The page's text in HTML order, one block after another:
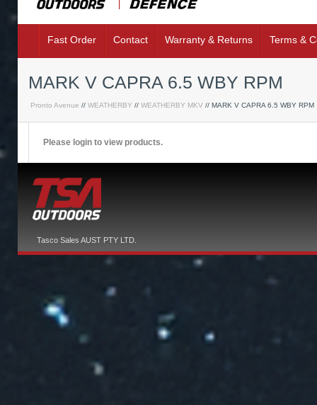
Fast Order Contact Warranty & Returns Terms &
MARK V CAPRA 6.5 WBY RPM
Pronto Avenue // WEATHERBY // WEATHERBY MKV // MARK V CAPRA 6.5 WBY RPM
Please login to view products.
Tasco Sales AUST PTY LTD.